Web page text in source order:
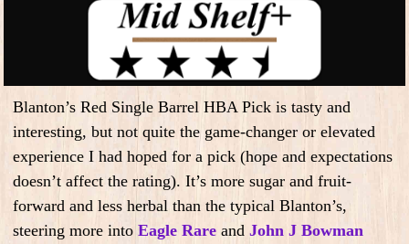
Blanton’s Red Single Barrel HBA Pick is tasty and
interesting, but not quite the game-changer or elevated
experience I had hoped for a pick (hope and expectations
doesn’t affect the rating). It’s more sugar and fruit-
forward and less herbal than the typical Blanton’s,
steering more into Eagle Rare and John J Bowman